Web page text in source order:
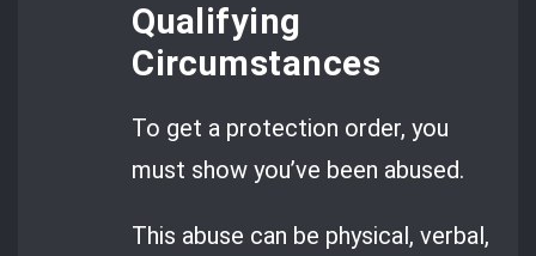
Qualifying
Circumstances
To get a protection order, you
must show you’ve been abused.
This abuse can be physical, verbal,